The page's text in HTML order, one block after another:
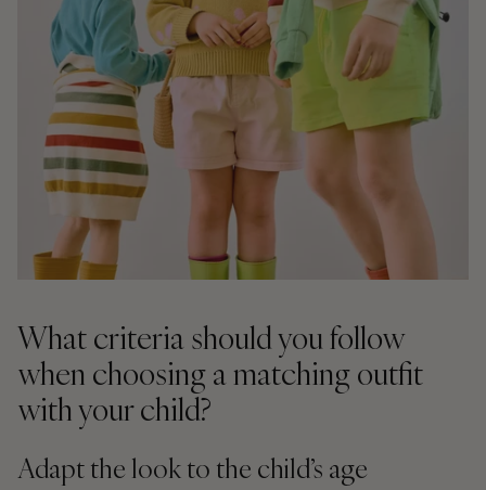
What criteria should you follow
when choosing a matching outfit
with your child?
Adapt the look to the child’s age